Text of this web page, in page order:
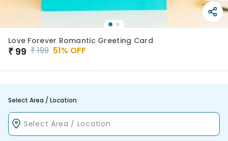
Love Forever Romantic Greeting Card
₹ 99 ₹199 51% OFF
Select Area / Location